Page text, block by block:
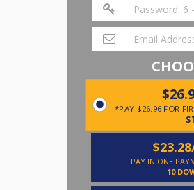
*PAY $26.96 FOR
PAY IN ONE
10